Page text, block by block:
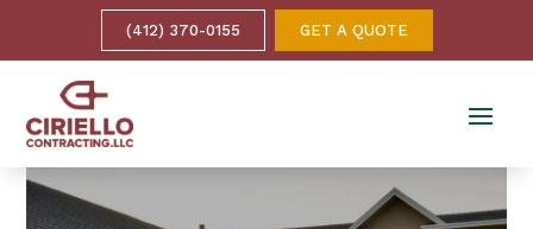
(412) 370-0155 GET A QUOTE